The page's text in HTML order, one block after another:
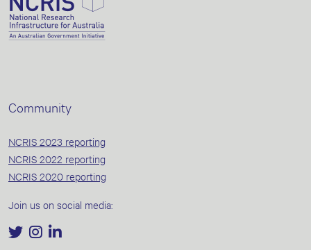
Community
NCRIS 2023 reporting
NCRIS 2022 reporting
NCRIS 2020 reporting
Join us on social media: